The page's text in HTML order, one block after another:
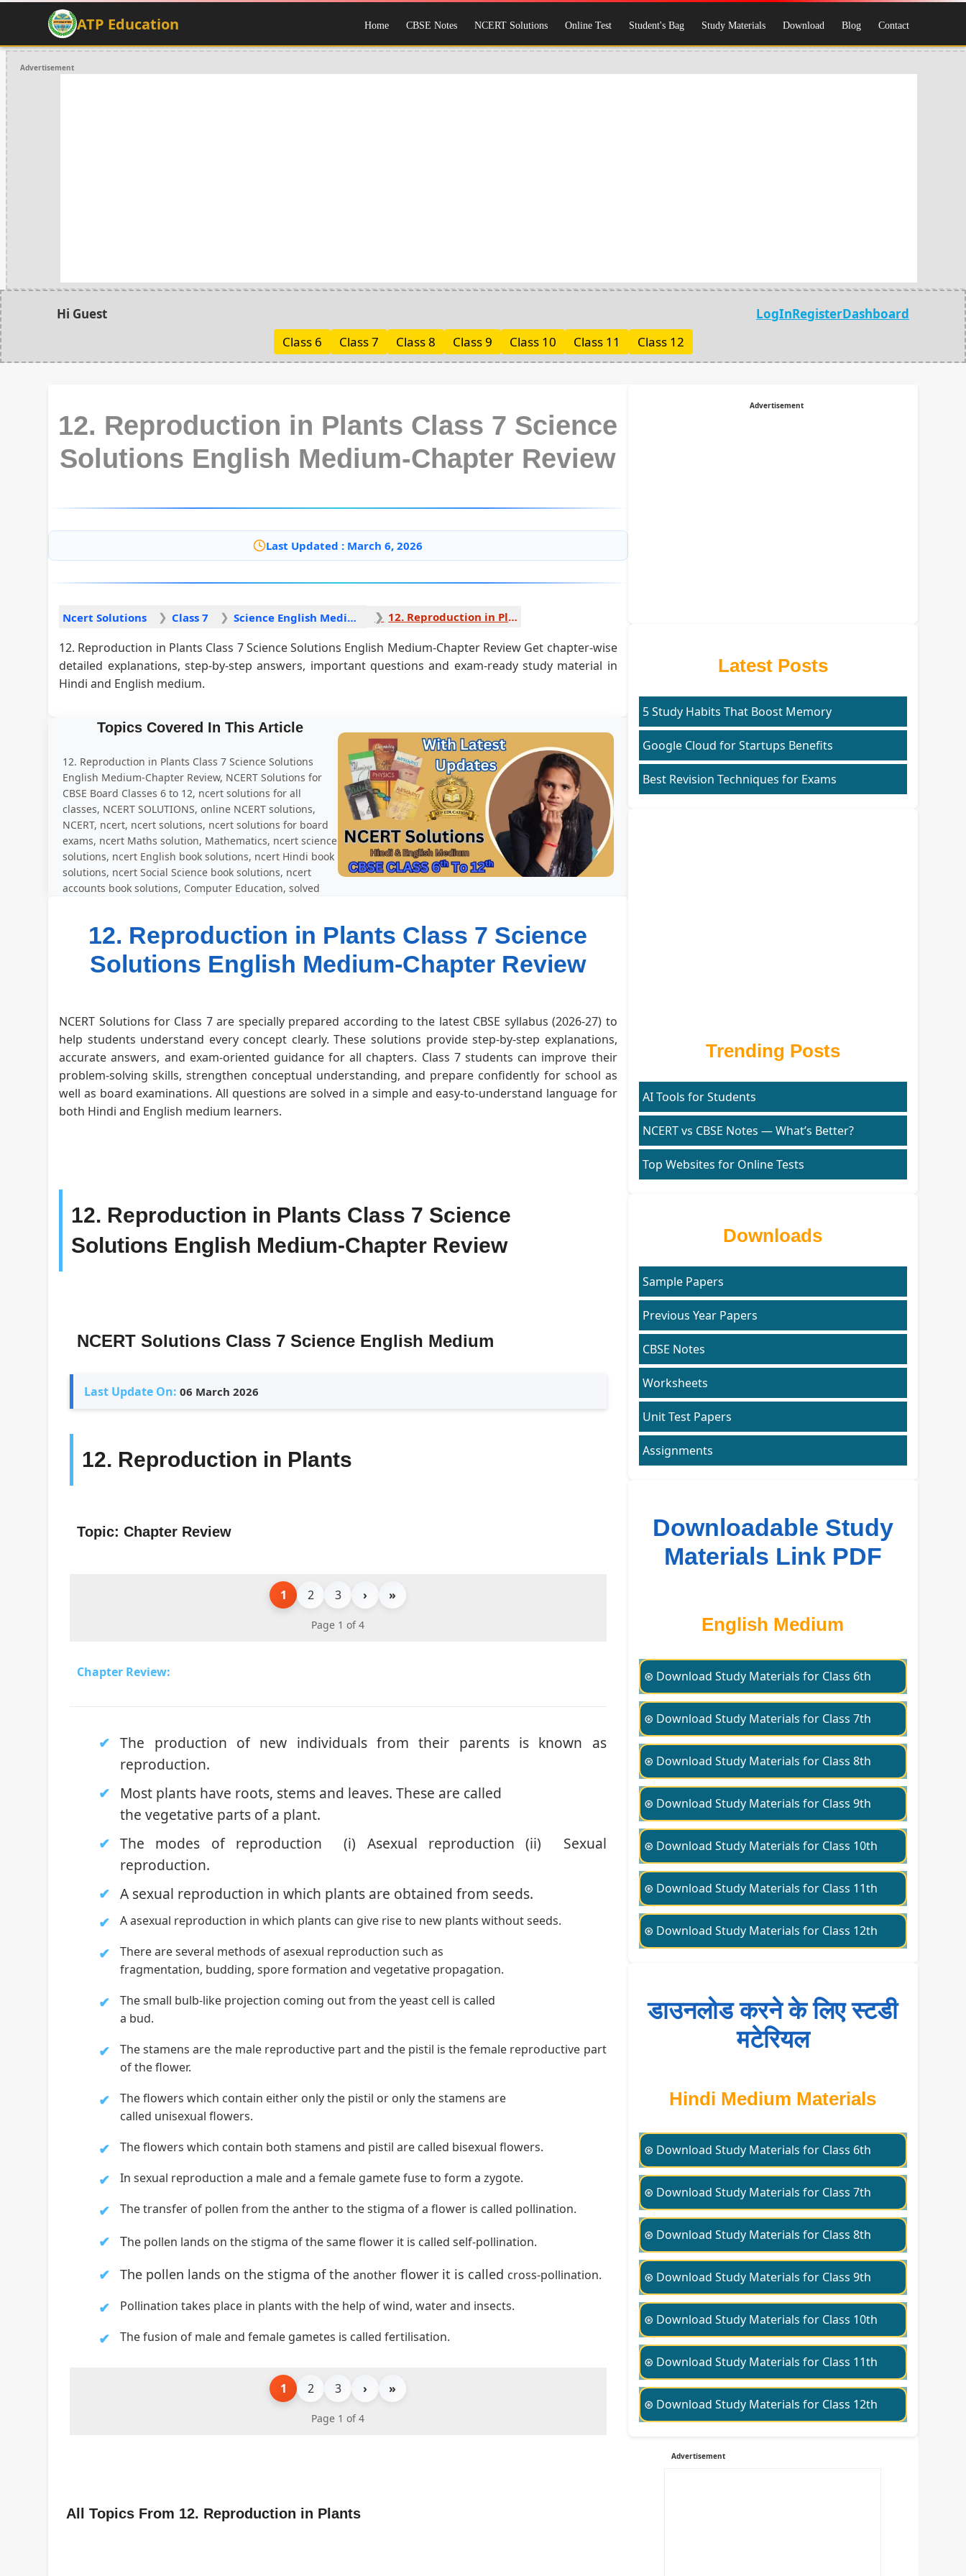
ATP Education Home CBSE Notes NCERT Solutions Online Test Student's Bag Study Materials Download Blog Contact
Advertisement
Hi Guest LogInRegisterDashboard
Class 6
Class 7 Class 8 Class 9 Class 10 Class 11 Class 12
12. Reproduction in Plants Class 7 Science
Solutions English Medium-Chapter Review
Last Updated : March 6, 2026
Ncert Solutions Class 7 Science English Medium 12. Reproduction in Plants 1
12. Reproduction in Plants Class 7 Science Solutions English Medium-Chapter Review Get chapter-wise
detailed explanations, step-by-step answers, important questions and exam-ready study material in
Hindi and English medium.
Topics Covered In This Article
12. Reproduction in Plants Class 7 Science Solutions
English Medium-Chapter Review, NCERT Solutions for
CBSE Board Classes 6 to 12, ncert solutions for all
classes, NCERT SOLUTIONS, online NCERT solutions,
NCERT, ncert, ncert solutions, ncert solutions for board
exams, ncert Maths solution, Mathematics, ncert science
solutions, ncert English book solutions, ncert Hindi book
solutions, ncert Social Science book solutions, ncert
accounts book solutions, Computer Education, solved
12. Reproduction in Plants Class 7 Science
Solutions English Medium-Chapter Review
NCERT Solutions for Class 7 are specially prepared according to the latest CBSE syllabus (2026-27) to
help students understand every concept clearly. These solutions provide step-by-step explanations,
accurate answers, and exam-oriented guidance for all chapters. Class 7 students can improve their
problem-solving skills, strengthen conceptual understanding, and prepare confidently for school as
well as board examinations. All questions are solved in a simple and easy-to-understand language for
both Hindi and English medium learners.
12. Reproduction in Plants Class 7 Science
Solutions English Medium-Chapter Review
NCERT Solutions Class 7 Science English Medium
Last Update On: 06 March 2026
12. Reproduction in Plants
Topic: Chapter Review
1 2 3 › »
Page 1 of 4
Chapter Review:
The production of new individuals from their parents is known as
reproduction.
Most plants have roots, stems and leaves. These are called
the vegetative parts of a plant.
The modes of reproduction (i) Asexual reproduction (ii) Sexual
reproduction.
A sexual reproduction in which plants are obtained from seeds.
A asexual reproduction in which plants can give rise to new plants without seeds.
There are several methods of asexual reproduction such as
fragmentation, budding, spore formation and vegetative propagation.
The small bulb-like projection coming out from the yeast cell is called
a bud.
The stamens are the male reproductive part and the pistil is the female reproductive part
of the flower.
The flowers which contain either only the pistil or only the stamens are
called unisexual flowers.
The flowers which contain both stamens and pistil are called bisexual flowers.
In sexual reproduction a male and a female gamete fuse to form a zygote.
The transfer of pollen from the anther to the stigma of a flower is called pollination.
The pollen lands on the stigma of the same flower it is called self-pollination.
The pollen lands on the stigma of theanother flower it is called cross-pollination.
Pollination takes place in plants with the help of wind, water and insects.
The fusion of male and female gametes is called fertilisation.
1 2 3 › »
Page 1 of 4
All Topics From 12. Reproduction in Plants
Advertisement
Latest Posts
5 Study Habits That Boost Memory
Google Cloud for Startups Benefits
Best Revision Techniques for Exams
Trending Posts
AI Tools for Students
NCERT vs CBSE Notes — What’s Better?
Top Websites for Online Tests
Downloads
Sample Papers
Previous Year Papers
CBSE Notes
Worksheets
Unit Test Papers
Assignments
Downloadable Study
Materials Link PDF
English Medium
⊛ Download Study Materials for Class 6th
⊛ Download Study Materials for Class 7th
⊛ Download Study Materials for Class 8th
⊛ Download Study Materials for Class 9th
⊛ Download Study Materials for Class 10th
⊛ Download Study Materials for Class 11th
⊛ Download Study Materials for Class 12th
डाउनलोड करने के लिए स्टडी
मटेरियल
Hindi Medium Materials
⊛ Download Study Materials for Class 6th
⊛ Download Study Materials for Class 7th
⊛ Download Study Materials for Class 8th
⊛ Download Study Materials for Class 9th
⊛ Download Study Materials for Class 10th
⊛ Download Study Materials for Class 11th
⊛ Download Study Materials for Class 12th
Advertisement